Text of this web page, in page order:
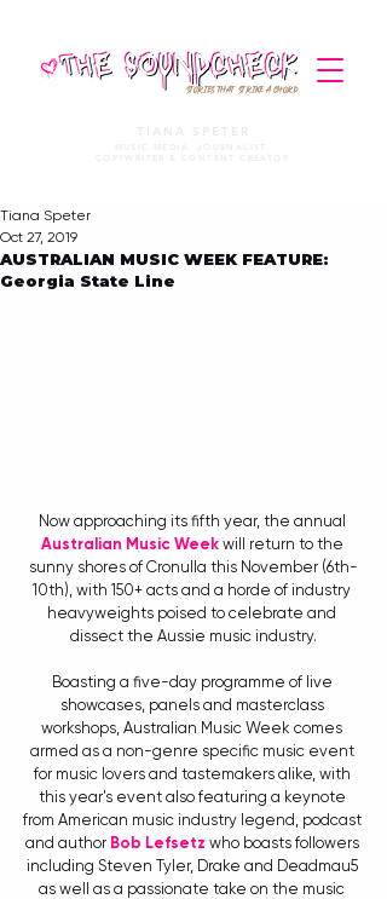
STORIES THAT STRIKE A CHORD
TIANA SPETER
MUSIC MEDIA. JOURNALIST.
COPYWRITER & CONTENT CREATOR
AUSTRALIAN MUSIC WEEK FEATURE:
Georgia State Line
Tiana Speter
Oct 27, 2019
Now approaching its fifth year, the annual
Australian Music Week will return to the
sunny shores of Cronulla this November (6th-
10th), with 150+ acts and a horde of industry
heavyweights poised to celebrate and
dissect the Aussie music industry.
Boasting a five-day programme of live
showcases, panels and masterclass
workshops, Australian Music Week comes
armed as a non-genre specific music event
for music lovers and tastemakers alike, with
this year's event also featuring a keynote
from American music industry legend, podcast
and author Bob Lefsetz who boasts followers
including Steven Tyler, Drake and Deadmau5
as well as a passionate take on the music